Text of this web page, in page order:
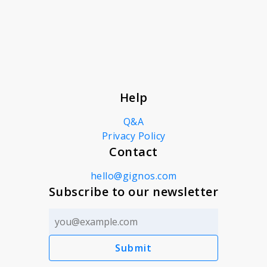
Help
Q&A
Privacy Policy
Contact
hello@gignos.com
Subscribe to our newsletter
Submit